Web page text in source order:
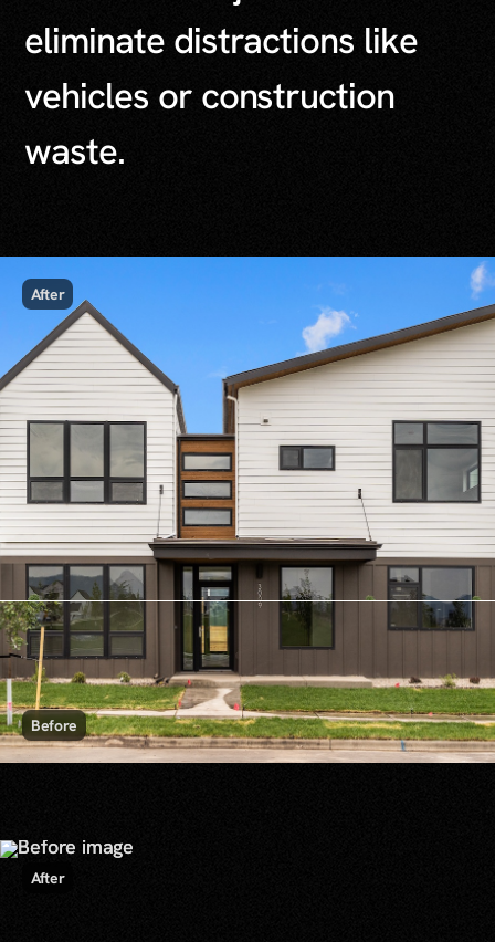
eliminate distractions like
vehicles or construction
waste.